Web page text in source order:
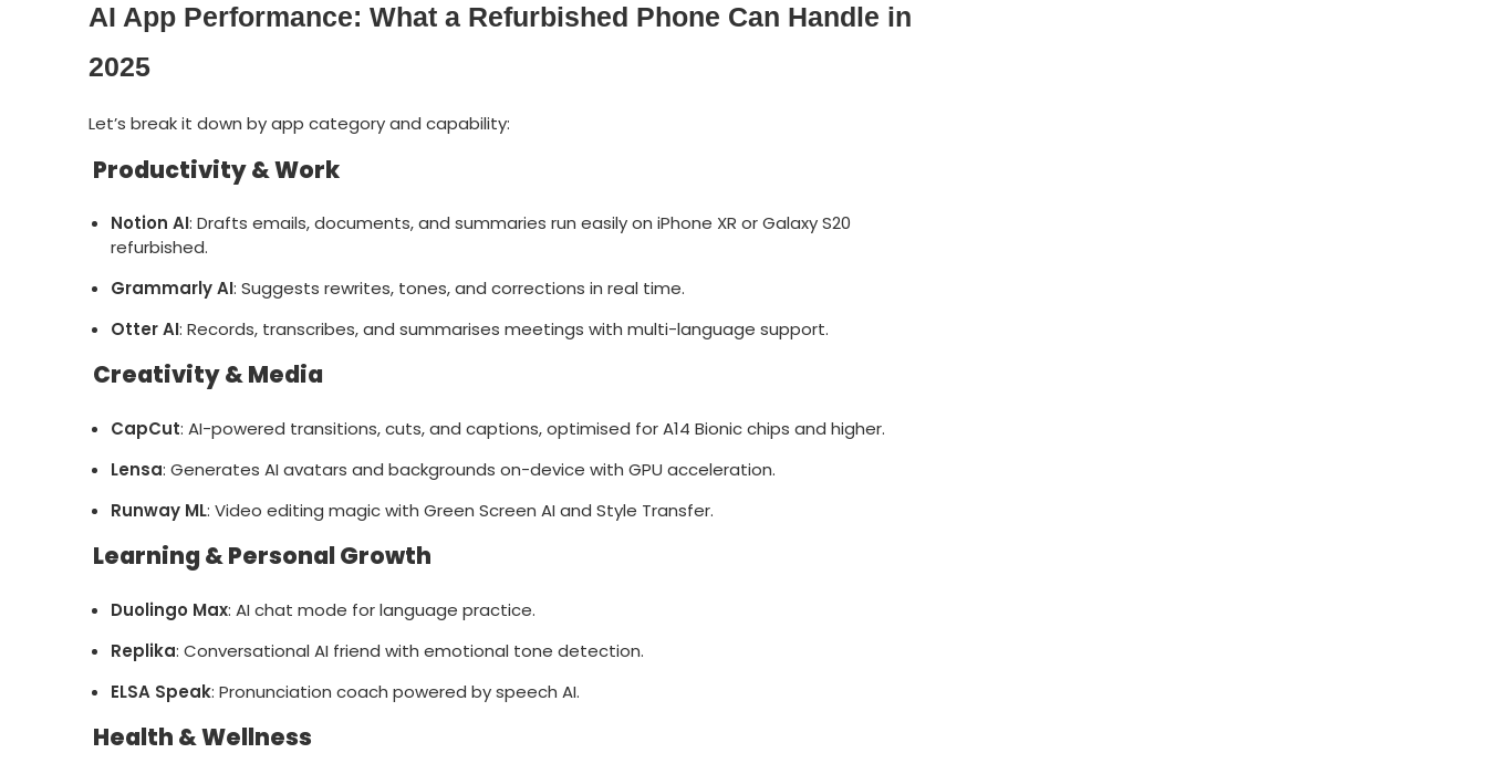
AI App Performance: What a Refurbished Phone Can Handle in
2025
Let’s break it down by app category and capability:
Productivity & Work
Notion AI: Drafts emails, documents, and summaries run easily on iPhone XR or Galaxy S20
refurbished.
Grammarly AI: Suggests rewrites, tones, and corrections in real time.
Otter AI: Records, transcribes, and summarises meetings with multi-language support.
Creativity & Media
CapCut: AI-powered transitions, cuts, and captions, optimised for A14 Bionic chips and higher.
Lensa: Generates AI avatars and backgrounds on-device with GPU acceleration.
Runway ML: Video editing magic with Green Screen AI and Style Transfer.
Learning & Personal Growth
Duolingo Max: AI chat mode for language practice.
Replika: Conversational AI friend with emotional tone detection.
ELSA Speak: Pronunciation coach powered by speech AI.
Health & Wellness